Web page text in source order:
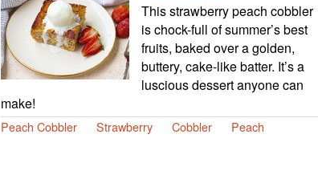
This strawberry peach cobbler
is chock-full of summer’s best
fruits, baked over a golden,
buttery, cake-like batter. It’s a
luscious dessert anyone can
make!
Peach Cobbler Strawberry Cobbler Peach